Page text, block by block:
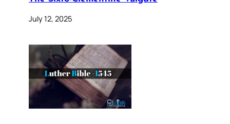
July 12, 2025